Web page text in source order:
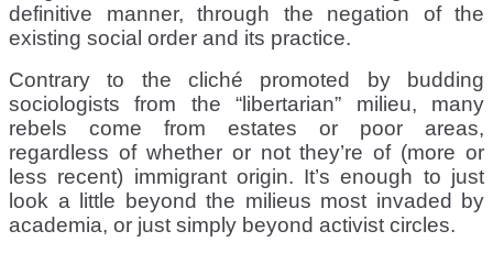
definitive manner, through the negation of the
existing social order and its practice.
Contrary to the cliché promoted by budding
sociologists from the “libertarian” milieu, many
rebels come from estates or poor areas,
regardless of whether or not they’re of (more or
less recent) immigrant origin. It’s enough to just
look a little beyond the milieus most invaded by
academia, or just simply beyond activist circles.